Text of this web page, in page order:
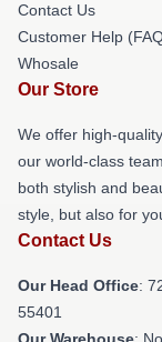
Contact Us
Customer Help
Whosale
Our Store
We offer high-
our world-class
both stylish and
style, but also for
Contact Us
Our Head Office:
55401